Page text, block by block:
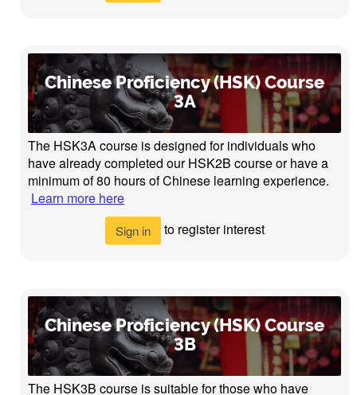
Chinese Proficiency (HSK) Course
3A
The HSK3A course is designed for individuals who
have already completed our HSK2B course or have a
minimum of 80 hours of Chinese learning experience.
Learn more here
Sign in to register interest
Chinese Proficiency (HSK) Course
3B
The HSK3B course is suitable for those who have